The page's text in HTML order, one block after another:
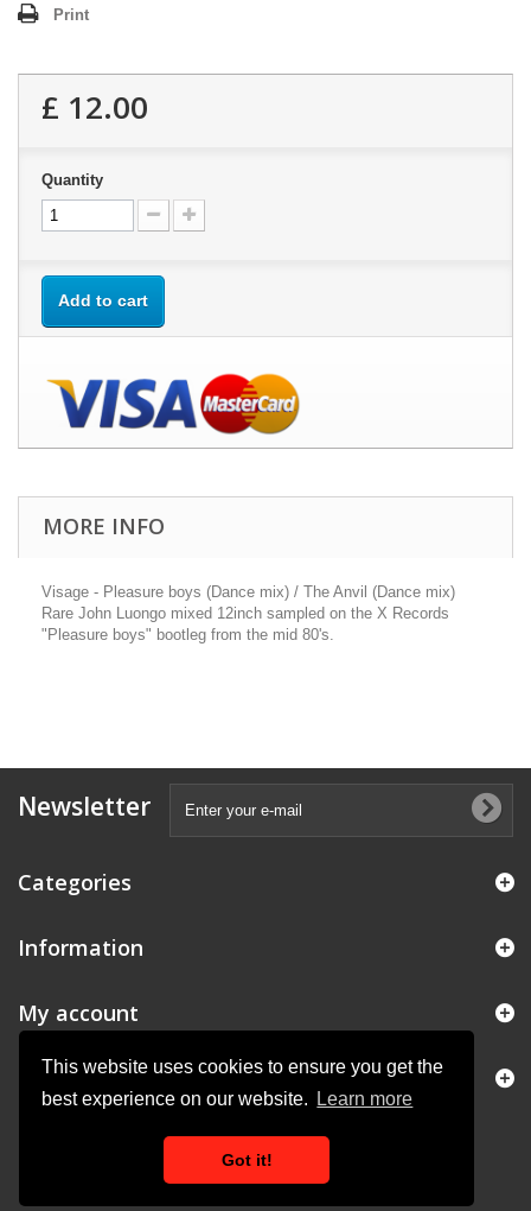
This website uses cookies to ensure you get the
best experience on our website.
Learn more
Got it!
Print
£ 12.00
Quantity
Add to cart
MORE INFO
Visage - Pleasure boys (Dance mix) / The Anvil (Dance mix)
Rare John Luongo mixed 12inch sampled on the X Records
"Pleasure boys" bootleg from the mid 80's.
Newsletter
Categories
Information
My account
Store Information